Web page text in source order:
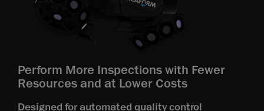
Perform More Inspections with Fewer
Resources and at Lower Costs
Designed for automated quality control